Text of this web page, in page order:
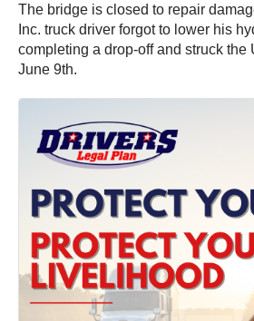
The bridge is closed to repair
Inc. truck driver forgot to lower his
completing a drop-off and struck the
June 9th.